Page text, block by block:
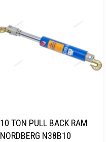
10 TON PULL BACK RAM
NORDBERG N38B10